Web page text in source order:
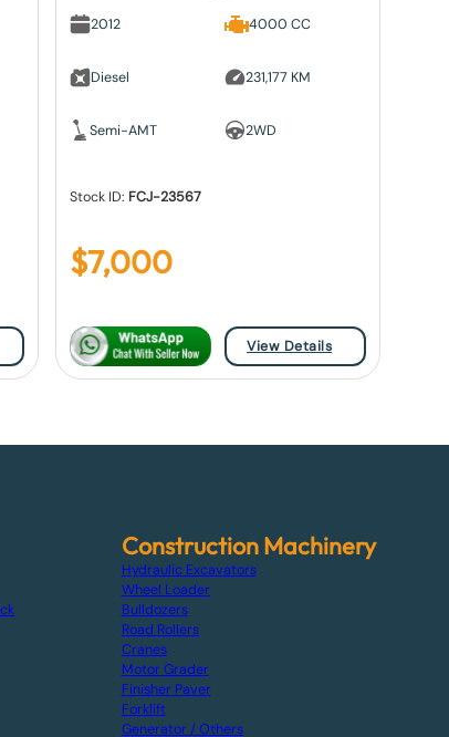
2012
Diesel
Semi-AMT
4000 CC
231,177 KM
2WD
Stock ID: FCJ-23567
$7,000
View Details
Construction Machinery
Hydraulic Excavators
Wheel Loader
Bulldozers
Road Rollers
Cranes
Motor Grader
Finisher Paver
Forklift
Generator / Others